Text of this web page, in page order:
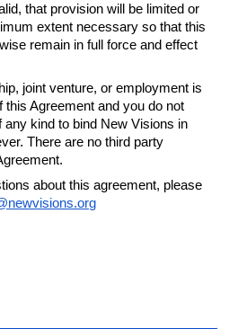
that provision will be limited or
extent necessary so that this
remain in full force and effect
joint venture, or employment is
this Agreement and you do not
any kind to bind New Visions in
There are no third party
about this agreement, please